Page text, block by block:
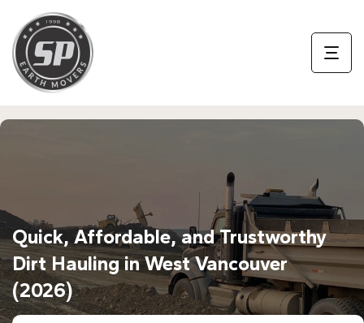
Quick, Affordable, and Trustworthy
Dirt Hauling in West Vancouver
(2026)